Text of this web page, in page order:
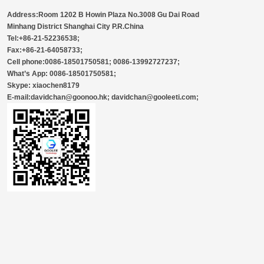
Address:Room 1202 B Howin Plaza No.3008 Gu Dai Road
Minhang District Shanghai City P.R.China
Tel:+86-21-52236538;
Fax:+86-21-64058733;
Cell phone:0086-18501750581; 0086-13992727237;
What’s App: 0086-18501750581;
Skype: xiaochen8179
E-mail:davidchan@goonoo.hk; davidchan@gooleeti.com;